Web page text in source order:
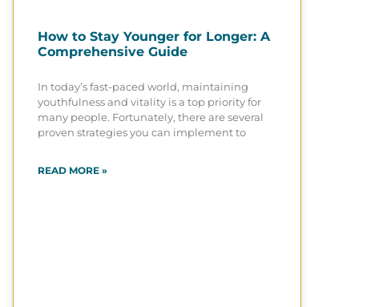
How to Stay Younger for Longer: A
Comprehensive Guide
In today’s fast-paced world, maintaining
youthfulness and vitality is a top priority for
many people. Fortunately, there are several
proven strategies you can implement to
READ MORE »